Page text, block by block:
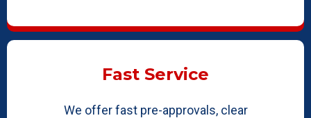
Fast Service
We offer fast pre-approvals, clear